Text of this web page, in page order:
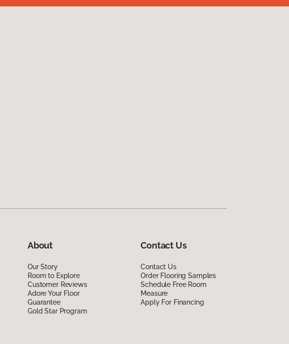
About
Our Story
Room to Explore
Customer Reviews
Adore Your Floor
Guarantee
Gold Star Program
Contact Us
Contact Us
Order Flooring Samples
Schedule Free Room
Measure
Apply For Financing